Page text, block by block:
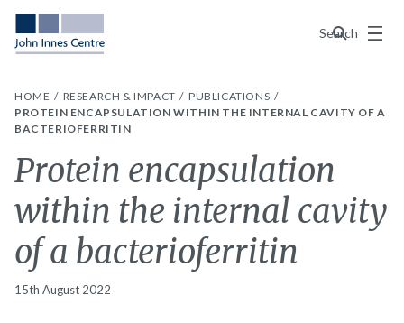
Search
Menu
HOME RESEARCH & IMPACT
PUBLICATIONS
PROTEIN ENCAPSULATION WITHIN THE INTERNAL CAVITY OF A
BACTERIOFERRITIN
Protein encapsulation
within the internal cavity
of a bacterioferritin
15th August 2022